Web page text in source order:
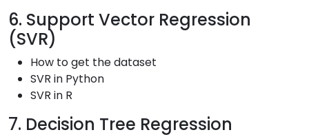
6. Support Vector Regression
(SVR)
How to get the dataset
SVR in Python
SVR in R
7. Decision Tree Regression